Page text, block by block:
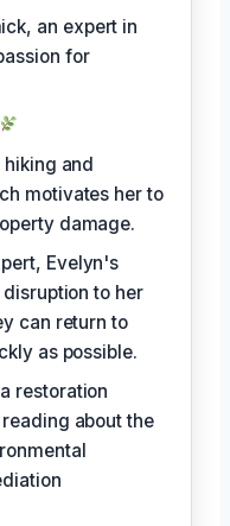
an expert in
for
and
motivates her to
damage.
Evelyn's
to her
can return to
as possible.
restoration
about the